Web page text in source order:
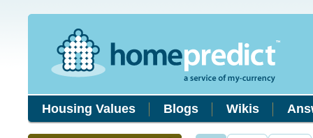
Housing Values Blogs Wikis